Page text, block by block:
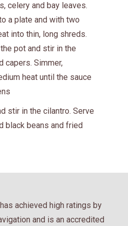
celery and bay leaves.
a plate and with two
into thin, long shreds.
pot and stir in the
capers. Simmer,
heat until the sauce
stir in the cilantro. Serve
black beans and fried
achieved high ratings by
and is an accredited